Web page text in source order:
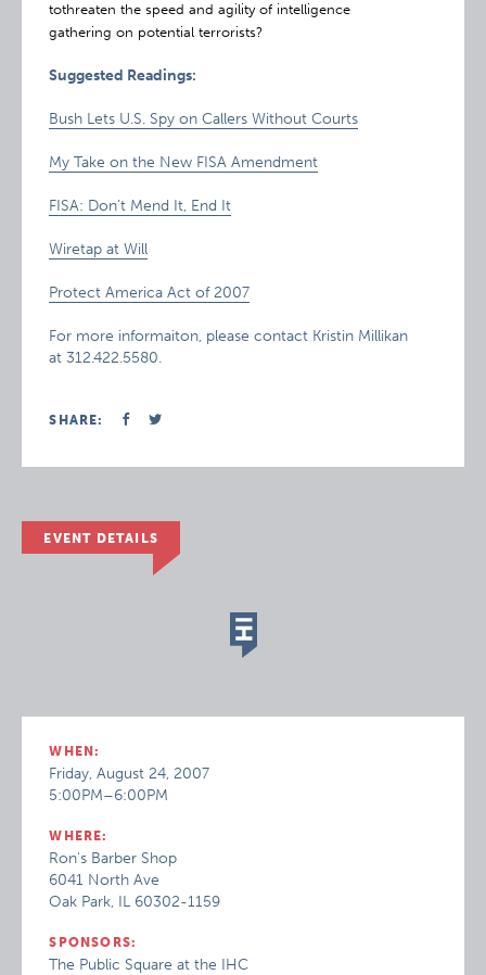
tothreaten the speed and agility of intelligence
gathering on potential terrorists?
Suggested Readings:
Bush Lets U.S. Spy on Callers Without Courts
My Take on the New FISA Amendment
FISA: Don’t Mend It, End It
Wiretap at Will
Protect America Act of 2007
For more informaiton, please contact Kristin Millikan
at 312.422.5580.
SHARE:
EVENT DETAILS
WHEN:
Friday, August 24, 2007
5:00PM–6:00PM
WHERE:
Ron's Barber Shop
6041 North Ave
Oak Park, IL 60302-1159
SPONSORS:
The Public Square at the IHC